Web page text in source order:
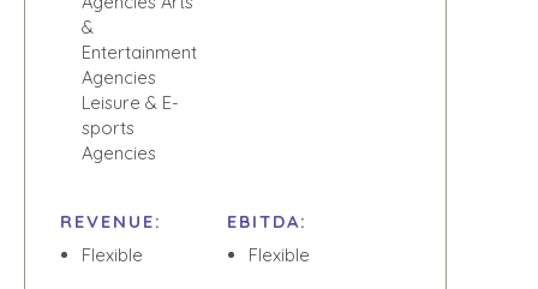
&
Entertainment
Agencies
Leisure & E-
sports
Agencies
REVENUE:
Flexible
EBITDA:
Flexible
SELL A BUSINESS
GROW A
BUSINESS
M&A STRATEGIES
WHY
BENCHMARK?
SELLER
RESOURCES
RETAIL